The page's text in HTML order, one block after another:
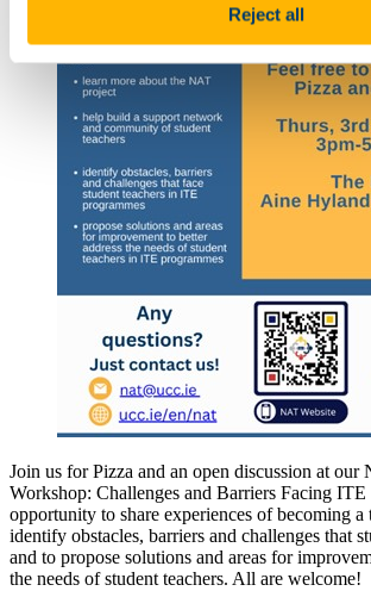
Reject all
Join us for Pizza and an open discussion at our
Workshop: Challenges and Barriers Facing ITE
opportunity to share experiences of becoming a
identify obstacles, barriers and challenges that
and to propose solutions and areas for
the needs of student teachers. All are welcome!